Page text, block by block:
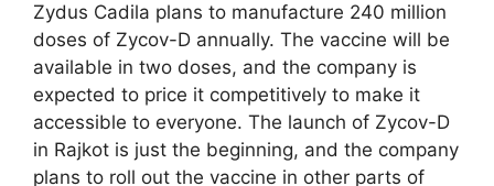
Zydus Cadila plans to manufacture 240 million
doses of Zycov-D annually. The vaccine will be
available in two doses, and the company is
expected to price it competitively to make it
accessible to everyone. The launch of Zycov-D
in Rajkot is just the beginning, and the company
plans to roll out the vaccine in other parts of